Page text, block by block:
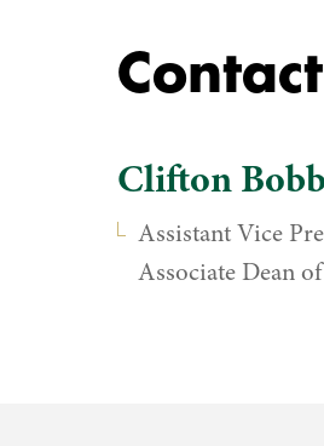
Clifton
Assistant Vice
Associate Dean